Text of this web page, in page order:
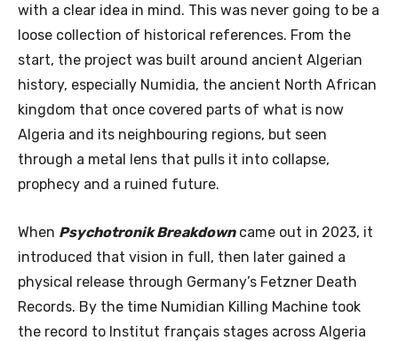
with a clear idea in mind. This was never going to be a
loose collection of historical references. From the
start, the project was built around ancient Algerian
history, especially Numidia, the ancient North African
kingdom that once covered parts of what is now
Algeria and its neighbouring regions, but seen
through a metal lens that pulls it into collapse,
prophecy and a ruined future.
When Psychotronik Breakdowncame out in 2023, it
introduced that vision in full, then later gained a
physical release through Germany’s Fetzner Death
Records. By the time Numidian Killing Machine took
the record to Institut français stages across Algeria